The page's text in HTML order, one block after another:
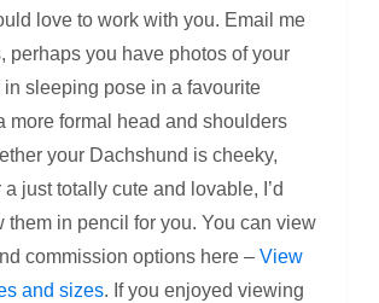
love to work with you. Email me
perhaps you have photos of your
in sleeping pose in a favourite
more formal head and shoulders
your Dachshund is cheeky,
just totally cute and lovable, I’d
them in pencil for you. You can view
commission options here – View
and sizes. If you enjoyed viewing